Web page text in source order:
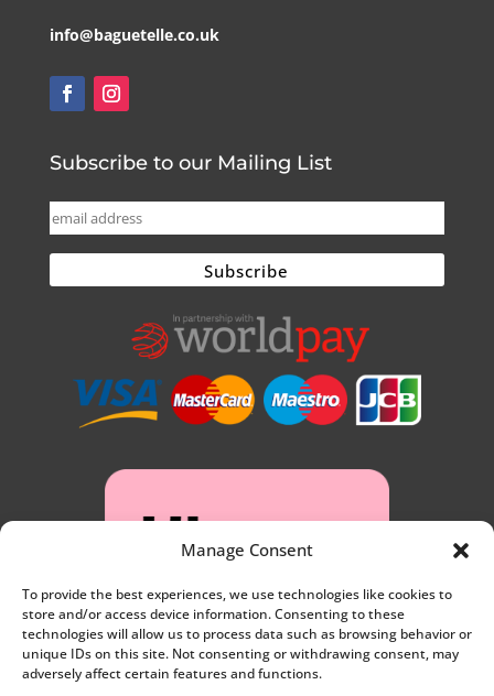
Manage Consent
To provide the best experiences, we use technologies like cookies to
store and/or access device information. Consenting to these
technologies will allow us to process data such as browsing behavior or
unique IDs on this site. Not consenting or withdrawing consent, may
adversely affect certain features and functions.
info@baguetelle.co.uk
Subscribe to our Mailing List